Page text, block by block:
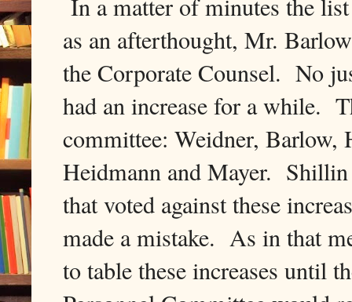
In a matter of minutes the
as an afterthought, Mr.
the Corporate Counsel. No
had an increase for a while.
committee: Weidner, Barlow,
Heidmann and Mayer.
that voted against these
made a mistake. As in that
to table these increases until